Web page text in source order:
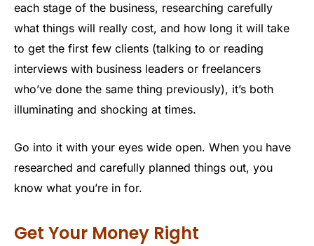
each stage of the business, researching carefully
what things will really cost, and how long it will take
to get the first few clients (talking to or reading
interviews with business leaders or freelancers
who’ve done the same thing previously), it’s both
illuminating and shocking at times.
Go into it with your eyes wide open. When you have
researched and carefully planned things out, you
know what you’re in for.
Get Your Money Right